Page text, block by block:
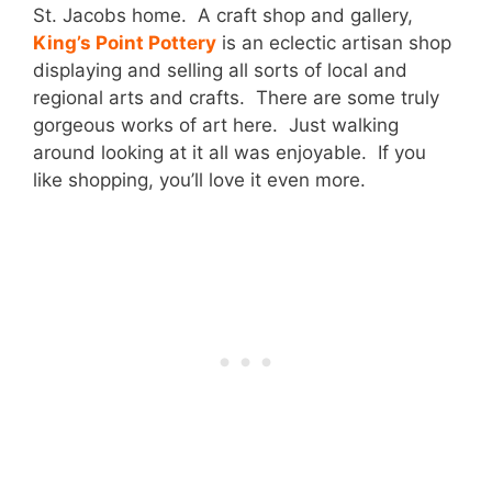
St. Jacobs home. A craft shop and gallery,
King’s Point Pottery is an eclectic artisan shop
displaying and selling all sorts of local and
regional arts and crafts. There are some truly
gorgeous works of art here. Just walking
around looking at it all was enjoyable. If you
like shopping, you’ll love it even more.